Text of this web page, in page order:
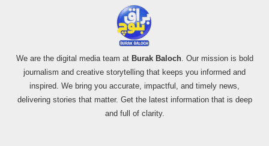
We are the digital media team at Burak Baloch. Our mission is bold
journalism and creative storytelling that keeps you informed and
inspired. We bring you accurate, impactful, and timely news,
delivering stories that matter. Get the latest information that is deep
and full of clarity.